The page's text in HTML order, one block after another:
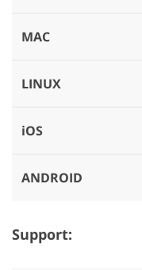
MAC
LINUX
iOS
ANDROID
Support: